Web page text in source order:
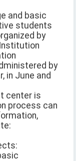
and basic
students
by
by
in June and
center is
process can